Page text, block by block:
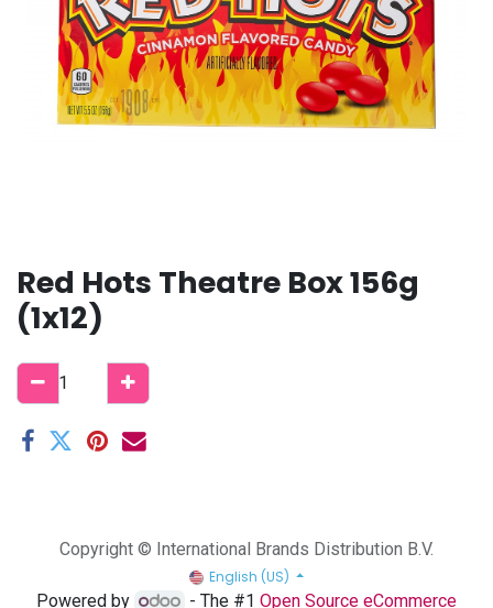
Red Hots Theatre Box 156g
(1x12)
Copyright © International Brands Distribution B.V.
English (US)
Powered by - The #1Open Source eCommerce